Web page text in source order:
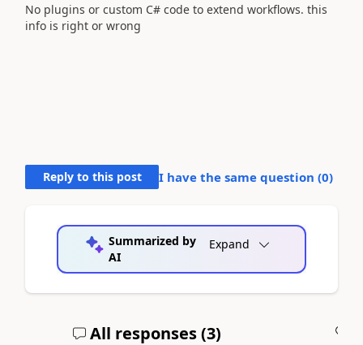
No plugins or custom C# code to extend workflows. this
info is right or wrong
Reply to this post I have the same question (0)
Summarized by
AI
Expand
All responses (3)